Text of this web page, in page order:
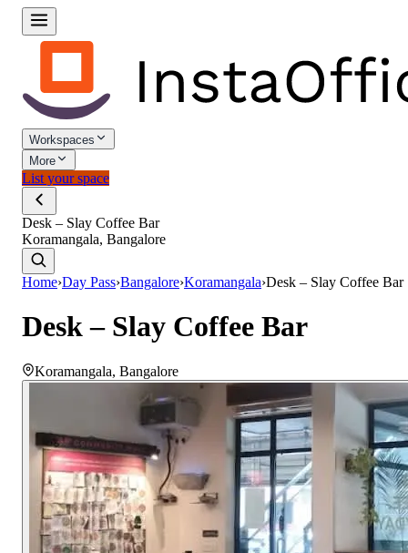
Workspaces
More
List your space
Desk – Slay Coffee Bar
Koramangala, Bangalore
Home›Day Pass›Bangalore›Koramangala›Desk – Slay Coffee Bar
Desk – Slay Coffee Bar
Koramangala, Bangalore